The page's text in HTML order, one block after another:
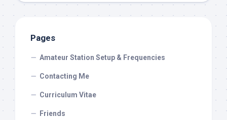
Pages
Amateur Station Setup & Frequencies
Contacting Me
Curriculum Vitae
Friends